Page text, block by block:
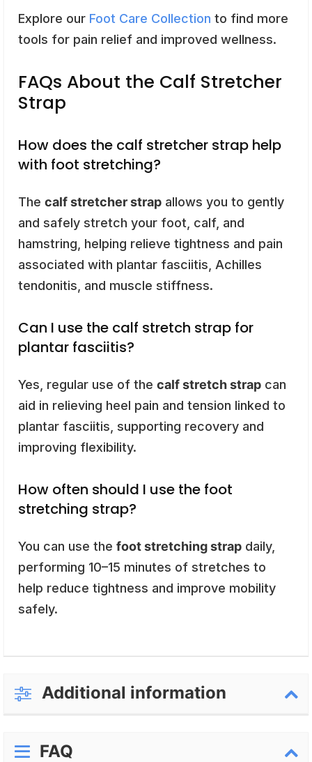
Explore our Foot Care Collection to find more
tools for pain relief and improved wellness.
FAQs About the Calf Stretcher
Strap
How does the calf stretcher strap help
with foot stretching?
The calf stretcher strap allows you to gently
and safely stretch your foot, calf, and
hamstring, helping relieve tightness and pain
associated with plantar fasciitis, Achilles
tendonitis, and muscle stiffness.
Can I use the calf stretch strap for
plantar fasciitis?
Yes, regular use of the calf stretch strap can
aid in relieving heel pain and tension linked to
plantar fasciitis, supporting recovery and
improving flexibility.
How often should I use the foot
stretching strap?
You can use the foot stretching strap daily,
performing 10–15 minutes of stretches to
help reduce tightness and improve mobility
safely.
Additional information
FAQ